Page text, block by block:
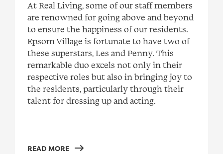
At Real Living, some of our staff members
are renowned for going above and beyond
to ensure the happiness of our residents.
Epsom Village is fortunate to have two of
these superstars, Les and Penny. This
remarkable duo excels not only in their
respective roles but also in bringing joy to
the residents, particularly through their
talent for dressing up and acting.
READ MORE